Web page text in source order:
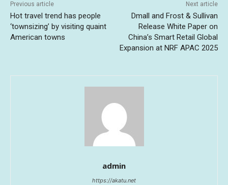
Previous article
Hot travel trend has people
‘townsizing’ by visiting quaint
American towns
Next article
Dmall and Frost & Sullivan
Release White Paper on
China’s Smart Retail Global
Expansion at NRF APAC 2025
admin
https://akatu.net